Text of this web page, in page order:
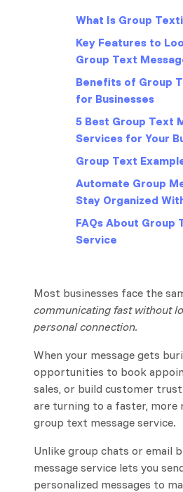
What Is Group
Key Features to
Group Text
Benefits of Group
for Businesses
5 Best Group Text
Services for Your
Group Text
Automate Group
Stay Organized
FAQs About Group
Service
Most businesses face the
communicating fast without
personal connection.
When your message gets
opportunities to book
sales, or build customer
are turning to a faster, more
group text message service.
Unlike group chats or email
message service lets you
personalized messages to